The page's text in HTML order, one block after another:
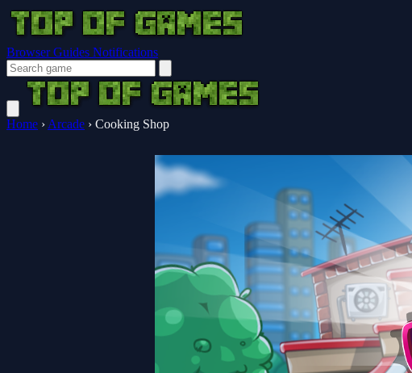
Browser Guides Notifications
Home › Arcade › Cooking Shop